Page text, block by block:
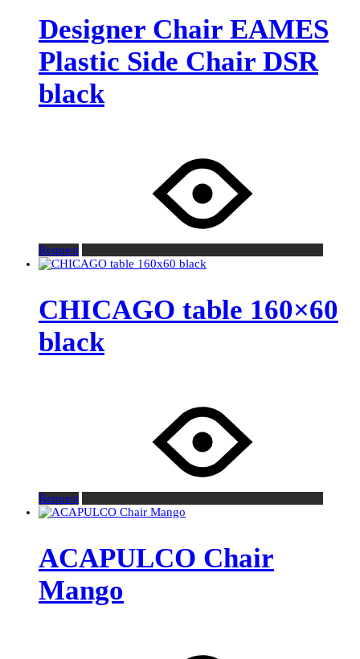
Designer Chair EAMES
Plastic Side Chair DSR
black
Request
CHICAGO table 160×60
black
Request
ACAPULCO Chair
Mango